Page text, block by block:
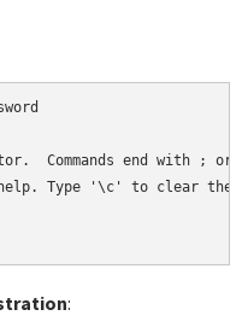
Commands end with ;
Type '\c' to clear the
: